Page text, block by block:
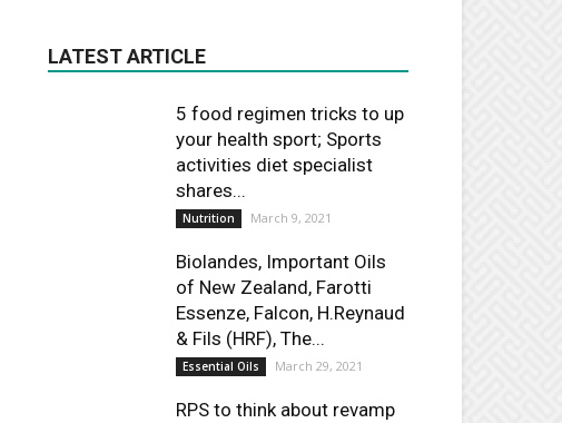
LATEST ARTICLE
5 food regimen tricks to up
your health sport; Sports
activities diet specialist
shares...
Nutrition March 9, 2021
Biolandes, Important Oils
of New Zealand, Farotti
Essenze, Falcon, H.Reynaud
& Fils (HRF), The...
Essential Oils March 29, 2021
RPS to think about revamp